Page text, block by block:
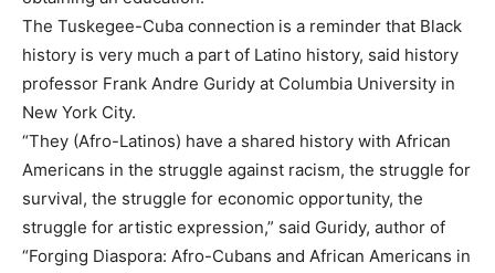
The Tuskegee-Cuba connection is a reminder that Black
history is very much a part of Latino history, said history
professor Frank Andre Guridy at Columbia University in
New York City.
“They (Afro-Latinos) have a shared history with African
Americans in the struggle against racism, the struggle for
survival, the struggle for economic opportunity, the
struggle for artistic expression,” said Guridy, author of
“Forging Diaspora: Afro-Cubans and African Americans in